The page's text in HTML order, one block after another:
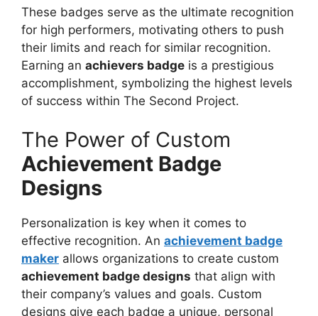
These badges serve as the ultimate recognition
for high performers, motivating others to push
their limits and reach for similar recognition.
Earning an achievers badge is a prestigious
accomplishment, symbolizing the highest levels
of success within The Second Project.
The Power of Custom
Achievement Badge
Designs
Personalization is key when it comes to
effective recognition. An achievement badge
maker allows organizations to create custom
achievement badge designs that align with
their company’s values and goals. Custom
designs give each badge a unique, personal